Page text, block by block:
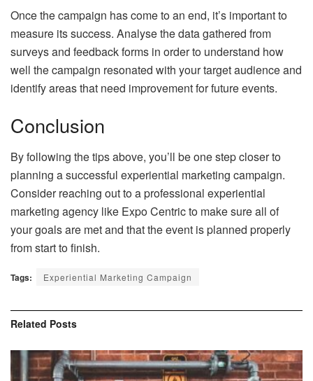
Once the campaign has come to an end, it’s important to
measure its success. Analyse the data gathered from
surveys and feedback forms in order to understand how
well the campaign resonated with your target audience and
identify areas that need improvement for future events.
Conclusion
By following the tips above, you’ll be one step closer to
planning a successful experiential marketing campaign.
Consider reaching out to a professional experiential
marketing agency like Expo Centric to make sure all of
your goals are met and that the event is planned properly
from start to finish.
Tags: Experiential Marketing Campaign
Related Posts